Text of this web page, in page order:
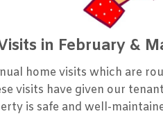
in February &
home visits which are
visits have given our
is safe and well-